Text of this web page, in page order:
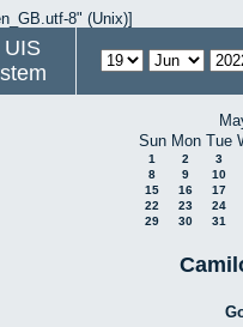
8" (Unix)]
UIS
Sun Mon Tue
1 2
3
8
9
10
15
16
17
22
23
24
29
30 31